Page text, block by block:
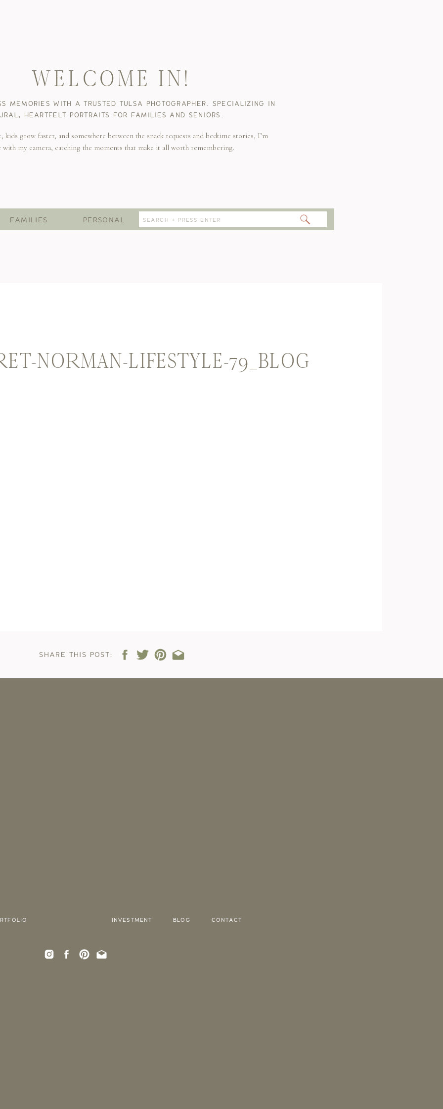
WELCOME IN!
MEMORIES WITH A TRUSTED TULSA PHOTOGRAPHER. SPECIALIZING IN
HEARTFELT PORTRAITS FOR FAMILIES AND SENIORS.
kids grow faster, and somewhere between the snack requests and bedtime stories, I’m
with my camera, catching the moments that make it all worth remembering.
FAMILIES PERSONAL
Search
for:
NORMAN-LIFESTYLE-79_BLOG
SHARE THIS POST:
INVESTMENT BLOG CONTACT